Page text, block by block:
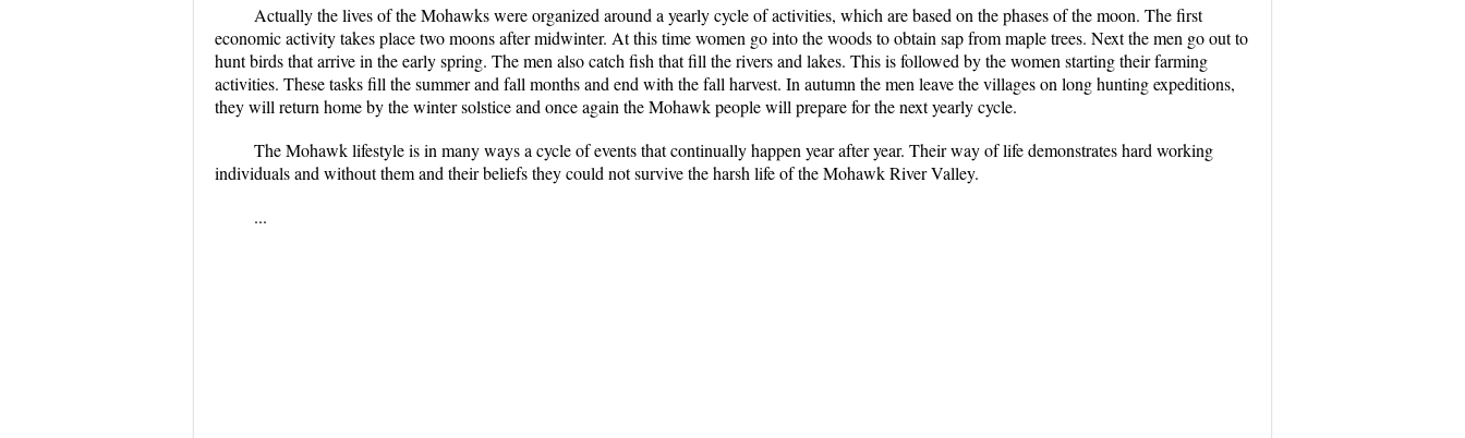
Actually the lives of the Mohawks were organized around a yearly cycle of activities, which are based on the phases of the moon. The first
economic activity takes place two moons after midwinter. At this time women go into the woods to obtain sap from maple trees. Next the men go out to
hunt birds that arrive in the early spring. The men also catch fish that fill the rivers and lakes. This is followed by the women starting their farming
activities. These tasks fill the summer and fall months and end with the fall harvest. In autumn the men leave the villages on long hunting expeditions,
they will return home by the winter solstice and once again the Mohawk people will prepare for the next yearly cycle.
The Mohawk lifestyle is in many ways a cycle of events that continually happen year after year. Their way of life demonstrates hard working
individuals and without them and their beliefs they could not survive the harsh life of the Mohawk River Valley.
...